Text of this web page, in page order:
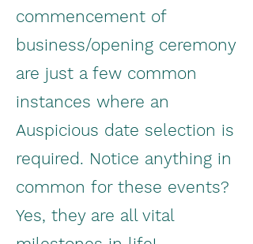
commencement of
business/opening ceremony
are just a few common
instances where an
Auspicious date selection is
required. Notice anything in
common for these events?
Yes, they are all vital